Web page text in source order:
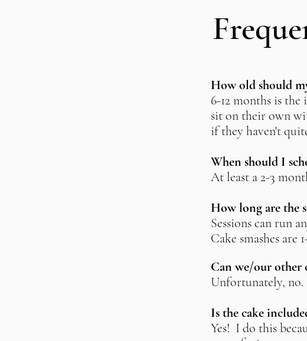
How old should
6-12 months is the
sit on their own
if they haven't
When should I
At least a 2-3
How long are the
Sessions can run
Cake smashes are
Can we/our other
Unfortunately, no.
Is the cake
Yes! I do this